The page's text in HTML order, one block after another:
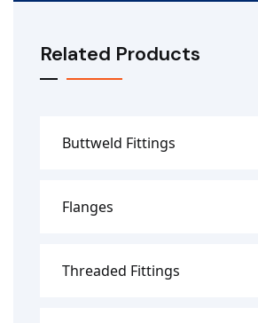
Related Products
Buttweld Fittings
Flanges
Threaded Fittings